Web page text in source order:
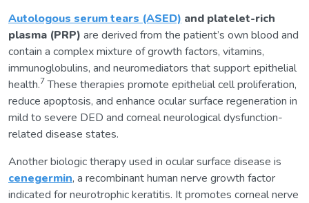
Autologous serum tears (ASED) and platelet-rich
plasma (PRP) are derived from the patient’s own blood and
contain a complex mixture of growth factors, vitamins,
immunoglobulins, and neuromediators that support epithelial
health.7These therapies promote epithelial cell proliferation,
reduce apoptosis, and enhance ocular surface regeneration in
mild to severe DED and corneal neurological dysfunction-
related disease states.
Another biologic therapy used in ocular surface disease is
cenegermin, a recombinant human nerve growth factor
indicated for neurotrophic keratitis. It promotes corneal nerve